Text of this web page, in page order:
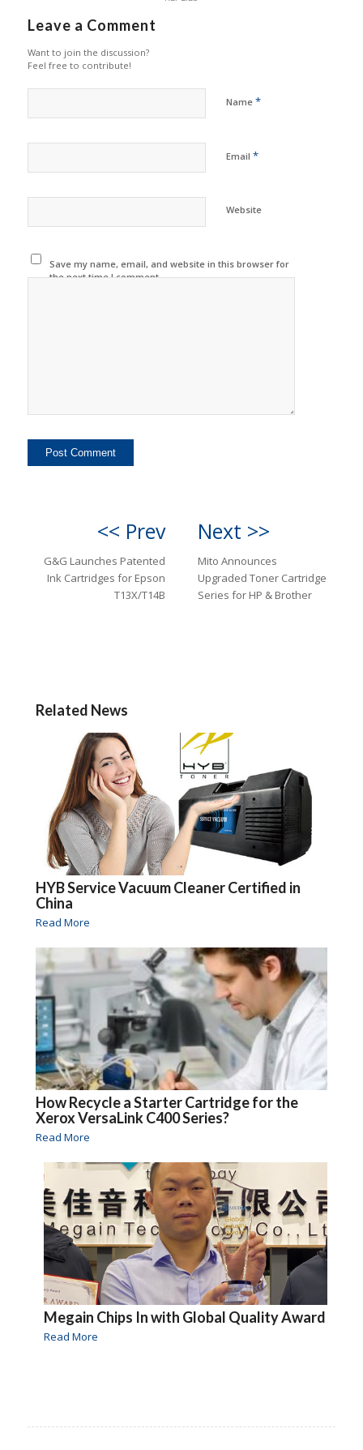
Leave a Comment
Want to join the discussion?
Feel free to contribute!
Name *
Email *
Website
Save my name, email, and website in this browser for
the next time I comment.
<< Prev
G&G Launches Patented
Ink Cartridges for Epson
T13X/T14B
Next >>
Mito Announces
Upgraded Toner Cartridge
Series for HP & Brother
Related News
HYB Service Vacuum Cleaner Certified in
China
Read More
How Recycle a Starter Cartridge for the
Xerox VersaLink C400 Series?
Read More
Megain Chips In with Global Quality Award
Read More